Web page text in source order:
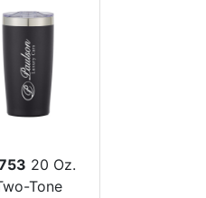
20 Oz.
Tone